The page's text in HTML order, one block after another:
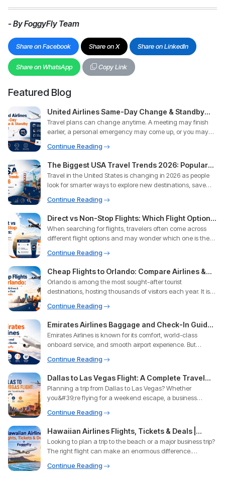
- By FoggyFly Team
Share on Facebook Share on X Share on LinkedIn
Share on WhatsApp Copy Link
Featured Blog
United Airlines Same-Day Change & Standby
Policy: Everything You Need to Know
Travel plans can change anytime. A meeting may finish
earlier, a personal emergency may come up, or you may
Continue Reading
The Biggest USA Travel Trends 2026: Popular
Destinations, Booking Tips & Flight Insights
Travel in the United States is changing in 2026 as people
look for smarter ways to explore new destinations, save
Continue Reading
Direct vs Non-Stop Flights: Which Flight Option
Offers the Best Value in 2026?
When searching for flights, travelers often come across
different flight options and may wonder which one is the
Continue Reading
Cheap Flights to Orlando: Compare Airlines &
Unlock the Best Travel Deals
Orlando is among the most sought-after tourist
destinations, hosting thousands of visitors each year. It is
Continue Reading
Emirates Airlines Baggage and Check-In Guide
With Foggyfly
Emirates Airlines is known for its comfort, world-class
onboard service, and smooth airport experience. But
Continue Reading
Dallas to Las Vegas Flight: A Complete Travel
Guide with FoggyFly
Planning a trip from Dallas to Las Vegas? Whether
you&#39;re flying for a weekend escape, a business
Continue Reading
Hawaiian Airlines Flights, Tickets & Deals |
FoggyFly
Looking to plan a trip to the beach or a major business trip?
The right flight can make an enormous difference.
Continue Reading